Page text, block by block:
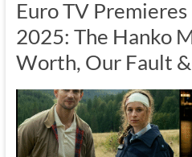
Euro TV
2025: The Hanko
Worth, Our Fault